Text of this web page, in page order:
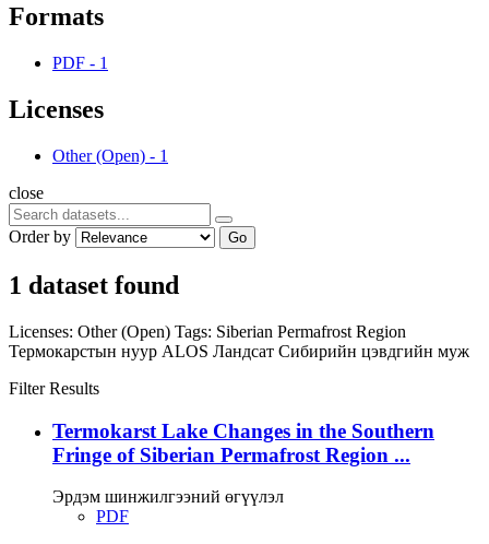
Formats
PDF - 1
Licenses
Other (Open) - 1
close
Order by Go
1 dataset found
Licenses: Other (Open) Tags: Siberian Permafrost Region
Термокарстын нуур ALOS Ландсат Сибирийн цэвдгийн муж
Filter Results
Termokarst Lake Changes in the Southern
Fringe of Siberian Permafrost Region ...
Эрдэм шинжилгээний өгүүлэл
PDF